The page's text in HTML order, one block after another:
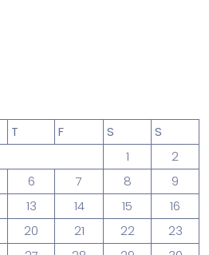
T F S
S
1
2
6 7 8
9
13 14 15
16
20 21 22
23